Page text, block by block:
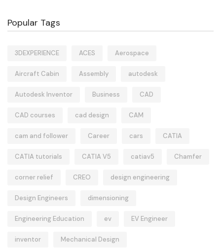
Popular Tags
3DEXPERIENCE ACES Aerospace
Aircraft Cabin Assembly autodesk
Autodesk Inventor Business CAD
CAD courses cad design CAM
cam and follower Career cars CATIA
CATIA tutorials CATIA V5 catiav5 Chamfer
corner relief CREO design engineering
Design Engineers dimensioning
Engineering Education ev EV Engineer
inventor Mechanical Design